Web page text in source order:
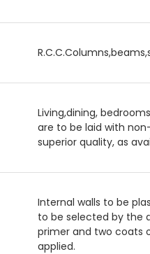
Living,dining,
are to be laid with
superior quality, as
Internal walls to be
to be selected by the
primer and two coats
applied.